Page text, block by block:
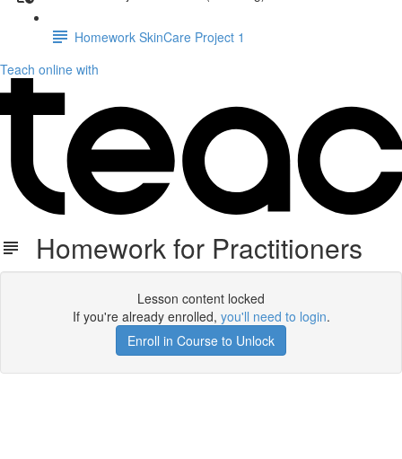
Homework SkinCare Project 1
Teach online with
Homework for Practitioners
Lesson content locked
If you're already enrolled, you'll need to login.
Enroll in Course to Unlock